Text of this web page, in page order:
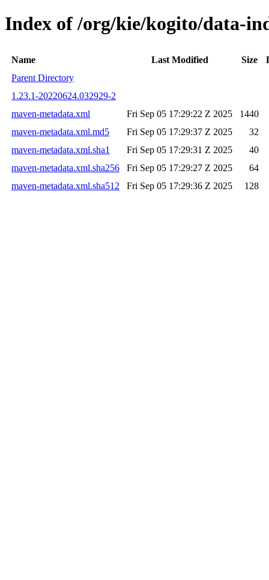
Index of /org/kie/kogito/data-
Name Last Modified Size
Parent Directory
1.23.1-20220624.032929-2
maven-metadata.xml
Fri Sep 05 17:29:22 Z 2025
1440
maven-metadata.xml.md5
Fri Sep 05 17:29:37 Z 2025
32
maven-metadata.xml.sha1
Fri Sep 05 17:29:31 Z 2025
40
maven-metadata.xml.sha256
Fri Sep 05 17:29:27 Z 2025
64
maven-metadata.xml.sha512
Fri Sep 05 17:29:36 Z 2025 128